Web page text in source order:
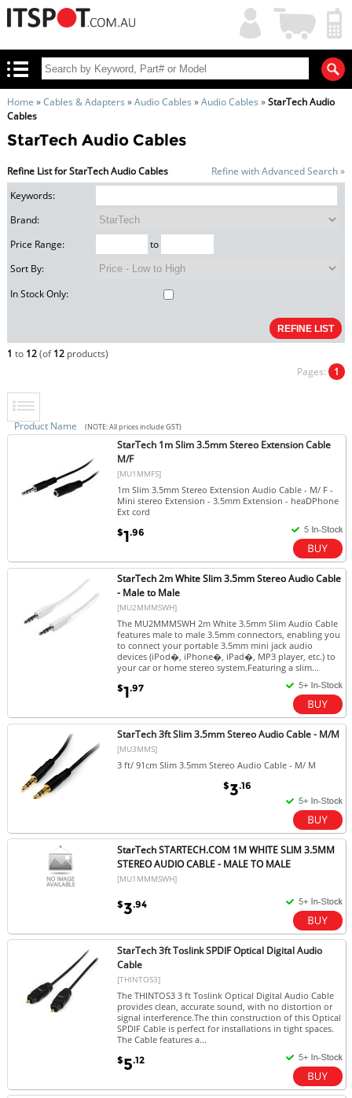
My
Account
Shopping
Cart
Home »Cables & Adapters »Audio Cables »Audio Cables »StarTech Audio
Cables
StarTech Audio Cables
Refine List for StarTech Audio Cables
Refine with Advanced Search »
Keywords:
Brand:
Price Range:
to
Sort By:
In Stock Only:
1 to 12(of12products)
Pages: 1
Product Name (NOTE: All prices include GST)
StarTech 1m Slim 3.5mm Stereo Extension Cable
M/F
[MU1MMFS]
1m Slim 3.5mm Stereo Extension Audio Cable - M/ F -
Mini stereo Extension - 3.5mm Extension - heaDPhone
Ext cord
$1.96
StarTech 2m White Slim 3.5mm Stereo Audio Cable
- Male to Male
[MU2MMMSWH]
The MU2MMMSWH 2m White 3.5mm Slim Audio Cable
features male to male 3.5mm connectors, enabling you
to connect your portable 3.5mm mini jack audio
devices (iPod�, iPhone�, iPad�, MP3 player, etc.) to
your car or home stereo system.Featuring a slim...
$1.97
StarTech 3ft Slim 3.5mm Stereo Audio Cable - M/M
[MU3MMS]
3 ft/ 91cm Slim 3.5mm Stereo Audio Cable - M/ M
$3.16
StarTech STARTECH.COM 1M WHITE SLIM 3.5MM
STEREO AUDIO CABLE - MALE TO MALE
[MU1MMMSWH]
$3.94
StarTech 3ft Toslink SPDIF Optical Digital Audio
Cable
[THINTOS3]
The THINTOS3 3 ft Toslink Optical Digital Audio Cable
provides clean, accurate sound, with no distortion or
signal interference.The thin construction of this Optical
SPDIF Cable is perfect for installations in tight spaces.
The Cable features a...
$5.12